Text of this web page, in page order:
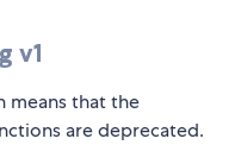
v1
means that the
are deprecated.